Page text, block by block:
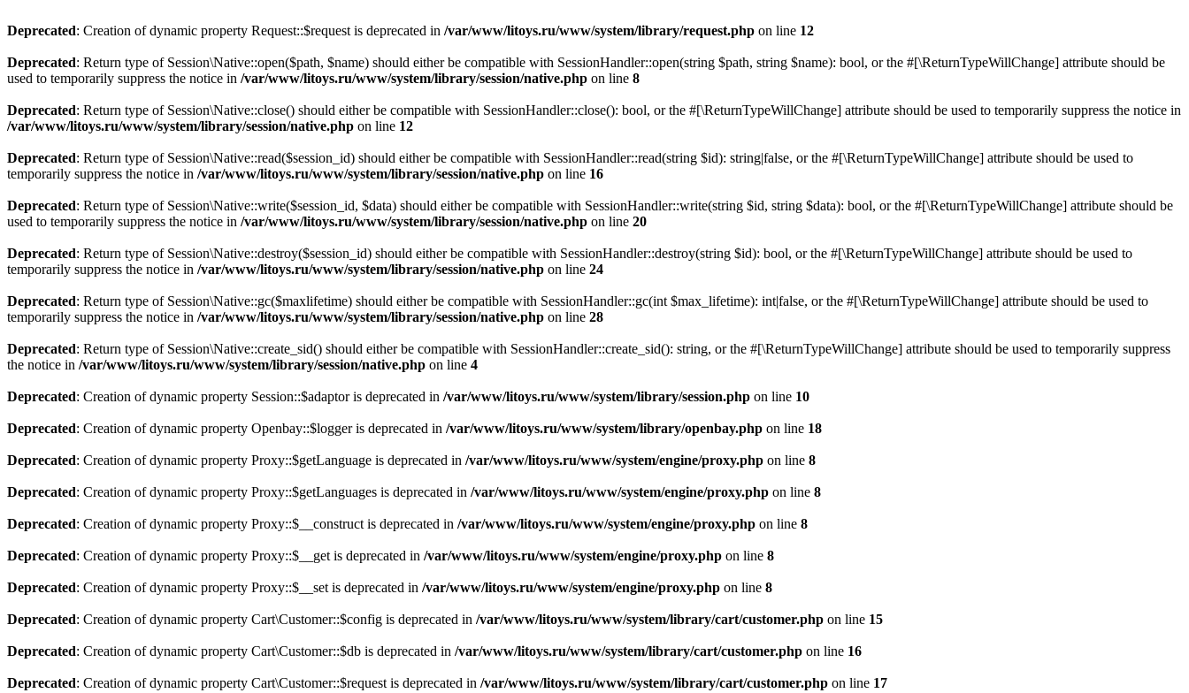
Deprecated: Creation of dynamic property Request::$request is deprecated in /var/www/litoys.ru/www/system/library/request.php on line 12
Deprecated: Return type of Session\Native::open($path, $name) should either be compatible with SessionHandler::open(string $path, string $name): bool, or the #[\ReturnTypeWillChange] attribute should be
used to temporarily suppress the notice in /var/www/litoys.ru/www/system/library/session/native.php on line 8
Deprecated: Return type of Session\Native::close() should either be compatible with SessionHandler::close(): bool, or the #[\ReturnTypeWillChange] attribute should be used to temporarily suppress the notice in
/var/www/litoys.ru/www/system/library/session/native.php on line 12
Deprecated: Return type of Session\Native::read($session_id) should either be compatible with SessionHandler::read(string $id): string|false, or the #[\ReturnTypeWillChange] attribute should be used to
temporarily suppress the notice in /var/www/litoys.ru/www/system/library/session/native.php on line 16
Deprecated: Return type of Session\Native::write($session_id, $data) should either be compatible with SessionHandler::write(string $id, string $data): bool, or the #[\ReturnTypeWillChange] attribute should be
used to temporarily suppress the notice in /var/www/litoys.ru/www/system/library/session/native.php on line 20
Deprecated: Return type of Session\Native::destroy($session_id) should either be compatible with SessionHandler::destroy(string $id): bool, or the #[\ReturnTypeWillChange] attribute should be used to
temporarily suppress the notice in /var/www/litoys.ru/www/system/library/session/native.php on line 24
Deprecated: Return type of Session\Native::gc($maxlifetime) should either be compatible with SessionHandler::gc(int $max_lifetime): int|false, or the #[\ReturnTypeWillChange] attribute should be used to
temporarily suppress the notice in /var/www/litoys.ru/www/system/library/session/native.php on line 28
Deprecated: Return type of Session\Native::create_sid() should either be compatible with SessionHandler::create_sid(): string, or the #[\ReturnTypeWillChange] attribute should be used to temporarily suppress
the notice in /var/www/litoys.ru/www/system/library/session/native.php on line 4
Deprecated: Creation of dynamic property Session::$adaptor is deprecated in /var/www/litoys.ru/www/system/library/session.php on line 10
Deprecated: Creation of dynamic property Openbay::$logger is deprecated in /var/www/litoys.ru/www/system/library/openbay.php on line 18
Deprecated: Creation of dynamic property Proxy::$getLanguage is deprecated in /var/www/litoys.ru/www/system/engine/proxy.php on line 8
Deprecated: Creation of dynamic property Proxy::$getLanguages is deprecated in /var/www/litoys.ru/www/system/engine/proxy.php on line 8
Deprecated: Creation of dynamic property Proxy::$__construct is deprecated in /var/www/litoys.ru/www/system/engine/proxy.php on line 8
Deprecated: Creation of dynamic property Proxy::$__get is deprecated in /var/www/litoys.ru/www/system/engine/proxy.php on line 8
Deprecated: Creation of dynamic property Proxy::$__set is deprecated in /var/www/litoys.ru/www/system/engine/proxy.php on line 8
Deprecated: Creation of dynamic property Cart\Customer::$config is deprecated in /var/www/litoys.ru/www/system/library/cart/customer.php on line 15
Deprecated: Creation of dynamic property Cart\Customer::$db is deprecated in /var/www/litoys.ru/www/system/library/cart/customer.php on line 16
Deprecated: Creation of dynamic property Cart\Customer::$request is deprecated in /var/www/litoys.ru/www/system/library/cart/customer.php on line 17